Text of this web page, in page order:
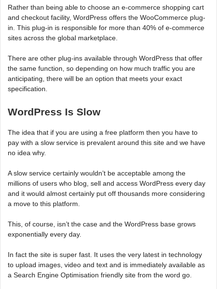
Rather than being able to choose an e-commerce shopping cart
and checkout facility, WordPress offers the WooCommerce plug-
in. This plug-in is responsible for more than 40% of e-commerce
sites across the global marketplace.
There are other plug-ins available through WordPress that offer
the same function, so depending on how much traffic you are
anticipating, there will be an option that meets your exact
specification.
WordPress Is Slow
The idea that if you are using a free platform then you have to
pay with a slow service is prevalent around this site and we have
no idea why.
A slow service certainly wouldn’t be acceptable among the
millions of users who blog, sell and access WordPress every day
and it would almost certainly put off thousands more considering
a move to this platform.
This, of course, isn’t the case and the WordPress base grows
exponentially every day.
In fact the site is super fast. It uses the very latest in technology
to upload images, video and text and is immediately available as
a Search Engine Optimisation friendly site from the word go.